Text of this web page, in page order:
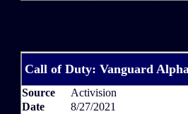
Call of Duty: Vanguard
Source
Activision
Date
8/27/2021